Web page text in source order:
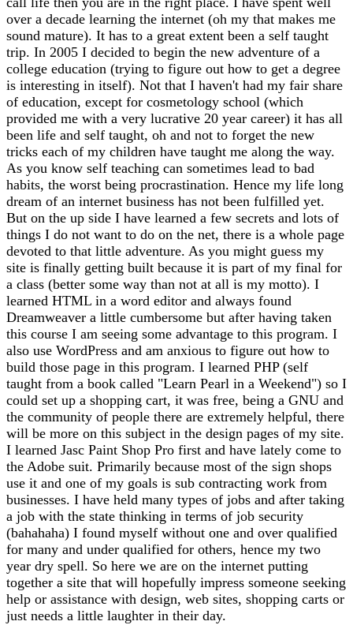
over a decade learning the internet (oh my that makes me
sound mature). It has to a great extent been a self taught
trip. In 2005 I decided to begin the new adventure of a
college education (trying to figure out how to get a degree
is interesting in itself). Not that I haven't had my fair share
of education, except for cosmetology school (which
provided me with a very lucrative 20 year career) it has all
been life and self taught, oh and not to forget the new
tricks each of my children have taught me along the way.
As you know self teaching can sometimes lead to bad
habits, the worst being procrastination. Hence my life long
dream of an internet business has not been fulfilled yet.
But on the up side I have learned a few secrets and lots of
things I do not want to do on the net, there is a whole page
devoted to that little adventure. As you might guess my
site is finally getting built because it is part of my final for
a class (better some way than not at all is my motto). I
learned HTML in a word editor and always found
Dreamweaver a little cumbersome but after having taken
this course I am seeing some advantage to this program. I
also use WordPress and am anxious to figure out how to
build those page in this program. I learned PHP (self
taught from a book called "Learn Pearl in a Weekend") so I
could set up a shopping cart, it was free, being a GNU and
the community of people there are extremely helpful, there
will be more on this subject in the design pages of my site.
I learned Jasc Paint Shop Pro first and have lately come to
the Adobe suit. Primarily because most of the sign shops
use it and one of my goals is sub contracting work from
businesses. I have held many types of jobs and after taking
a job with the state thinking in terms of job security
(bahahaha) I found myself without one and over qualified
for many and under qualified for others, hence my two
year dry spell. So here we are on the internet putting
together a site that will hopefully impress someone seeking
help or assistance with design, web sites, shopping carts or
just needs a little laughter in their day.